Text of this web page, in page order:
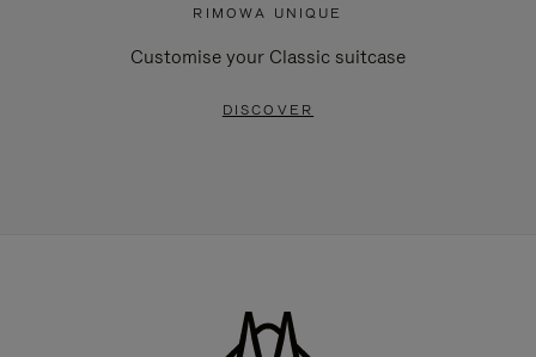
RIMOWA UNIQUE
Customise your Classic suitcase
DISCOVER